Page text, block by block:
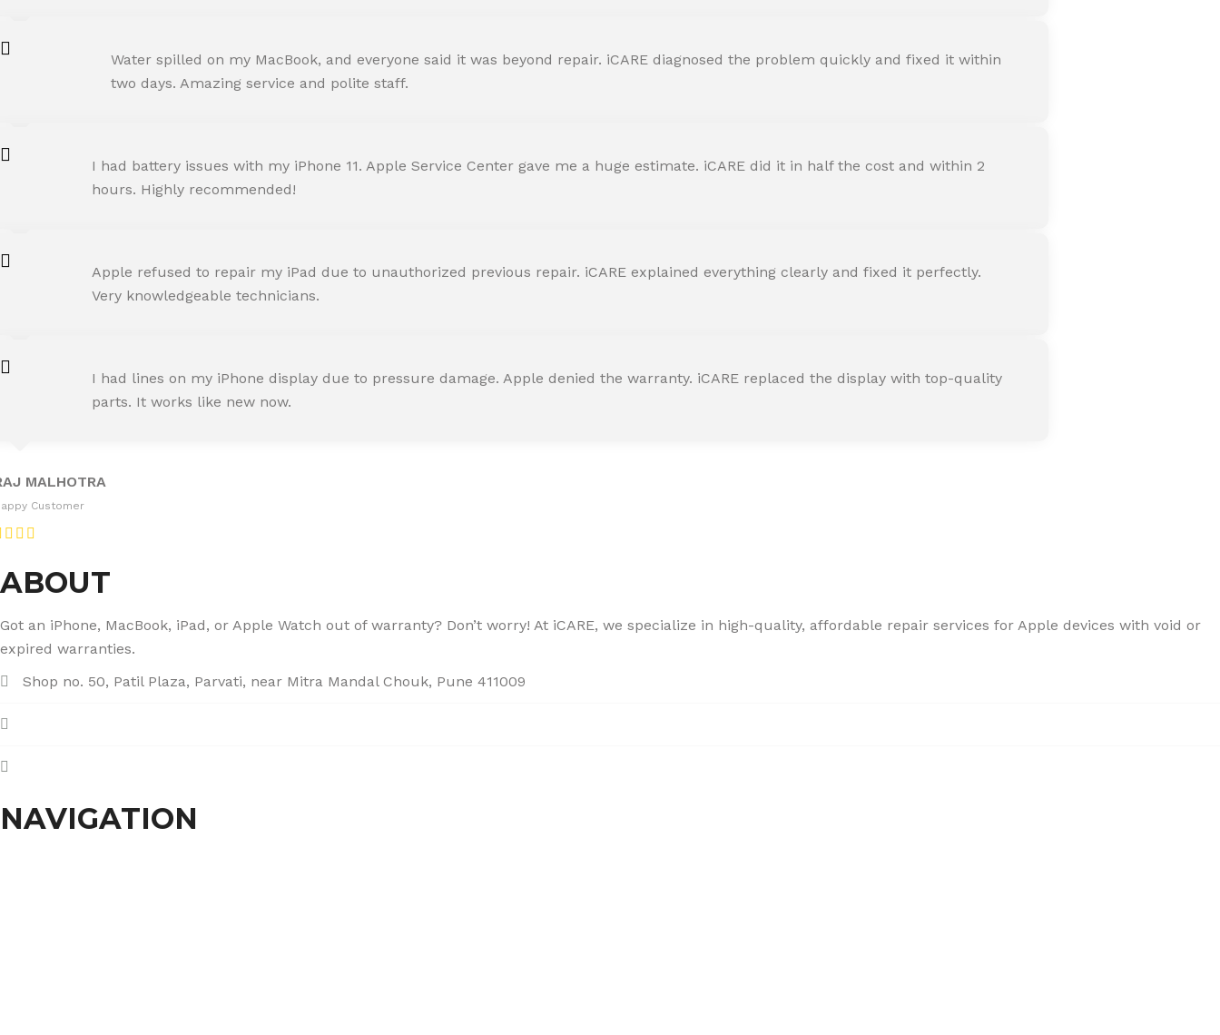
SHARMA
Water spilled on my MacBook, and everyone said it was beyond repair. iCARE diagnosed the problem quickly and fixed it within
two days. Amazing service and polite staff.
JOSHI
I had battery issues with my iPhone 11. Apple Service Center gave me a huge estimate. iCARE did it in half the cost and within 2
hours. Highly recommended!
RANE
Apple refused to repair my iPad due to unauthorized previous repair. iCARE explained everything clearly and fixed it perfectly.
Very knowledgeable technicians.
IYER
I had lines on my iPhone display due to pressure damage. Apple denied the warranty. iCARE replaced the display with top-quality
parts. It works like new now.
MALHOTRA
Customer
ABOUT
Got an iPhone, MacBook, iPad, or Apple Watch out of warranty? Don’t worry! At iCARE, we specialize in high-quality, affordable repair services for Apple devices with void or
expired warranties.
Shop no. 50, Patil Plaza, Parvati, near Mitra Mandal Chouk, Pune 411009
NAVIGATION